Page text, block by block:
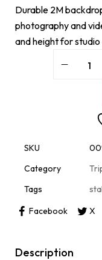
Durable 2M
photography and
and height for
SKU
Category
Tags
Facebook
X
Description